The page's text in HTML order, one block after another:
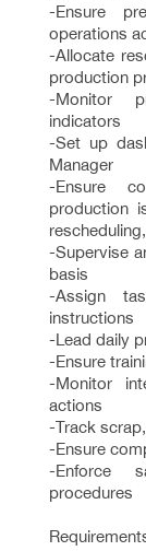
-Ensure
operations
-Allocate
production
-Monitor
indicators
-Set up
Manager
-Ensure
production
-Supervise
basis
-Assign
instructions
-Lead daily
-Ensure
-Monitor
actions
-Track
-Ensure
-Enforce
procedures